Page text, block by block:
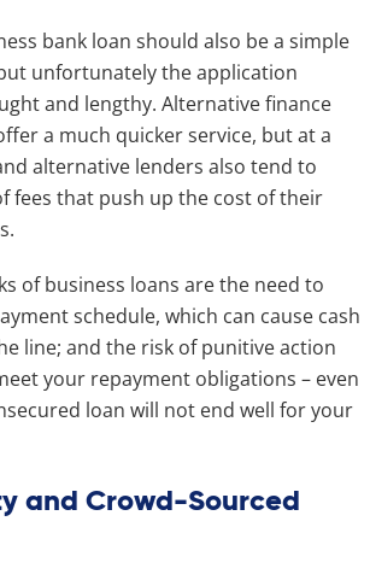
bank loan should also be a simple
unfortunately the application
and lengthy. Alternative finance
a much quicker service, but at a
alternative lenders also tend to
fees that push up the cost of their
of business loans are the need to
schedule, which can cause cash
line; and the risk of punitive action
your repayment obligations – even
loan will not end well for your
and Crowd-Sourced